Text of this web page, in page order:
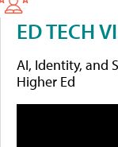
ED TECH
AI, Identity, and
Higher Ed